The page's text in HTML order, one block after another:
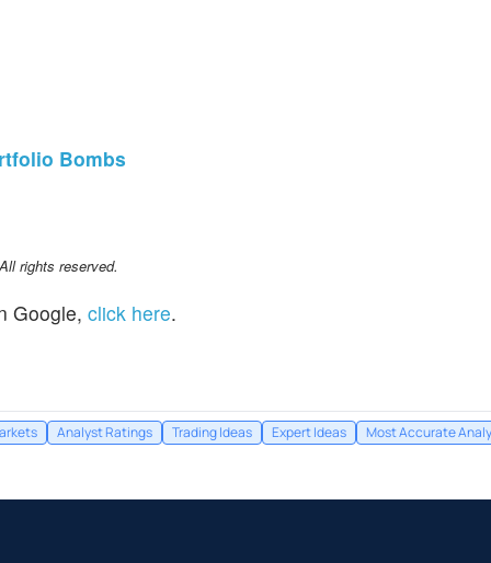
Bombs
rights reserved.
Google, click here.
Analyst Ratings Trading Ideas Expert Ideas Most Accurate